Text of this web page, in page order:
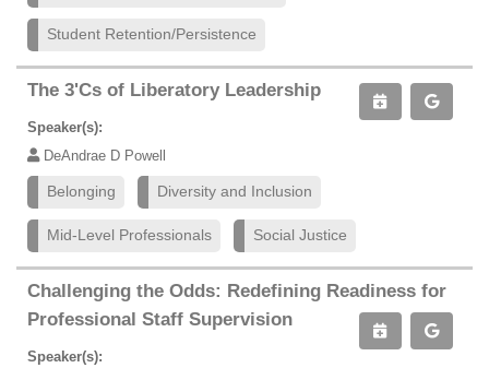
Student Retention/Persistence
The 3'Cs of Liberatory Leadership
Speaker(s):
DeAndrae D Powell
Belonging Diversity and Inclusion
Mid-Level Professionals Social Justice
Challenging the Odds: Redefining Readiness for
Professional Staff Supervision
Speaker(s):